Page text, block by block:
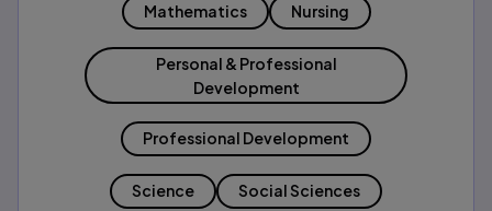
Mathematics Nursing
Personal & Professional
Development
Professional Development
Science Social Sciences